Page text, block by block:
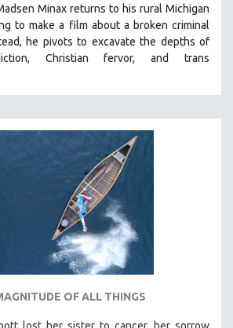
Minax returns to his rural Michigan
to make a film about a broken criminal
he pivots to excavate the depths of
Christian fervor, and trans
OF ALL THINGS